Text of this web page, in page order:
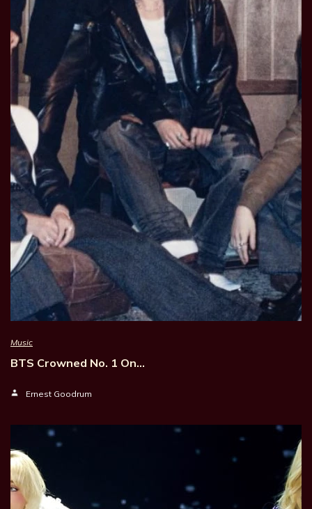
Music
BTS Crowned No. 1 On…
Ernest Goodrum